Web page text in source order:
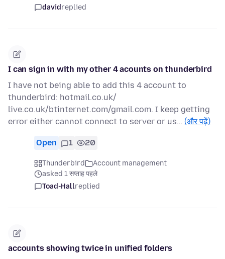
davidreplied
I can sign in with my other 4 acounts on thunderbird
I have not being able to add this 4 account to
thunderbird: hotmail.co.uk/
live.co.uk/btinternet.com/gmail.com. I keep getting
error either cannot connect to server or us… (और पढ़ें)
Open 1 20
Thunderbird
Account management
asked 1 सप्ताह पहले
Toad-Hallreplied
accounts showing twice in unified folders